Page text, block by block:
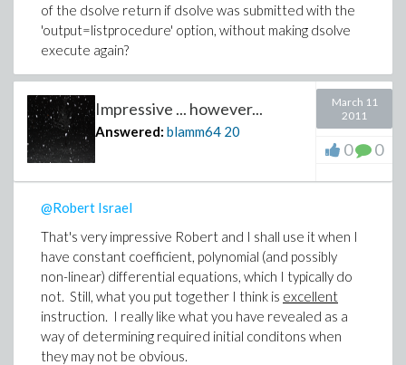
of the dsolve return if dsolve was submitted with the
'output=listprocedure' option, without making dsolve
execute again?
-Brian
Impressive ... however...
Answered: blamm64 20
March 11
2011
0 0
@Robert Israel
That's very impressive Robert and I shall use it when I
have constant coefficient, polynomial (and possibly
non-linear) differential equations, which I typically do
not. Still, what you put together I think is excellent
instruction. I really like what you have revealed as a
way of determining required initial conditons when
they may not be obvious.